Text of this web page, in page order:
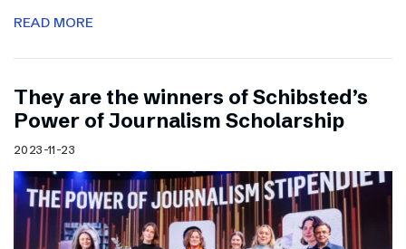
READ MORE
They are the winners of Schibsted’s
Power of Journalism Scholarship
2023-11-23